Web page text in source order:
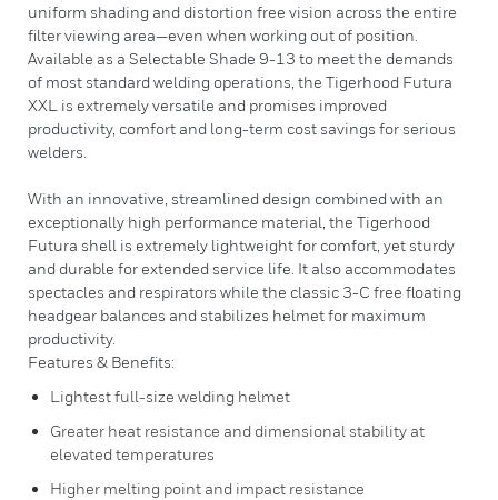
uniform shading and distortion free vision across the entire
filter viewing area—even when working out of position.
Available as a Selectable Shade 9-13 to meet the demands
of most standard welding operations, the Tigerhood Futura
XXL is extremely versatile and promises improved
productivity, comfort and long-term cost savings for serious
welders.
With an innovative, streamlined design combined with an
exceptionally high performance material, the Tigerhood
Futura shell is extremely lightweight for comfort, yet sturdy
and durable for extended service life. It also accommodates
spectacles and respirators while the classic 3-C free floating
headgear balances and stabilizes helmet for maximum
productivity.
Features & Benefits:
Lightest full-size welding helmet
Greater heat resistance and dimensional stability at
elevated temperatures
Higher melting point and impact resistance